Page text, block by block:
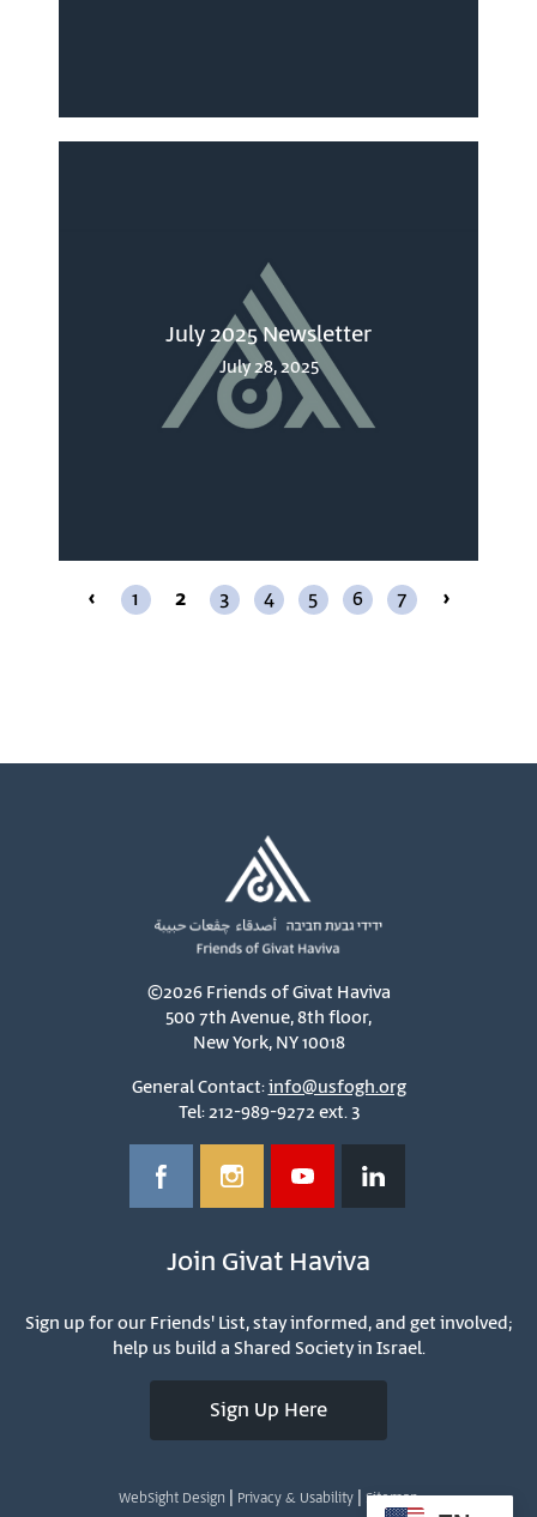
July 2025 Newsletter
July 28, 2025
‹ 1 2 3 4 5 6 7 ›
©2026 Friends of Givat Haviva
500 7th Avenue, 8th floor,
New York, NY 10018
General Contact:info@usfogh.org
Tel: 212-989-9272 ext. 3
Join Givat Haviva
Sign up for our Friends' List, stay informed, and get involved;
help us build a Shared Society in Israel.
Sign Up Here
WebSight Design | Privacy & Usability | Sitemap